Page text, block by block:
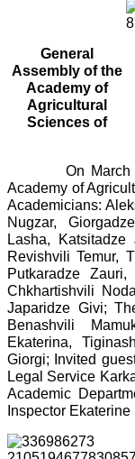
General
Assembly of the
Academy of
Agricultural
Sciences of
On March 23,
Academy of
Academicians:
Nugzar,
Lasha, Katsitadze
Revishvili Temur,
Putkaradze
Chkhartishvili
Japaridze Givi;
Benashvili
Ekaterina,
Giorgi; Invited
Legal Service
Academic
Inspector